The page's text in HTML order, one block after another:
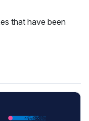
that have been